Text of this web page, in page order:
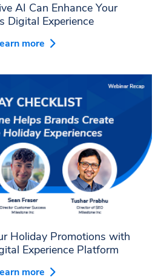
AI Can Enhance Your
Digital Experience
more
Holiday Promotions with
Experience Platform
more